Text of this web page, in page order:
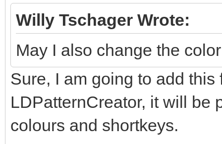
Willy Tschager Wrote:
May I also change the
Sure, I am going to add this
LDPatternCreator, it will be
colours and shortkeys.